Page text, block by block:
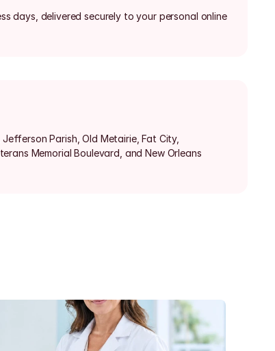
days, delivered securely to your personal online
Parish, Old Metairie, Fat City,
Memorial Boulevard, and New Orleans